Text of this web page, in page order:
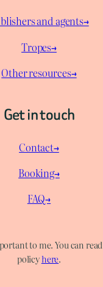
and agents→
Tropes→
Other resources→
Get in touch
Contact→
Booking→
FAQ→
to me. You can
policyhere.